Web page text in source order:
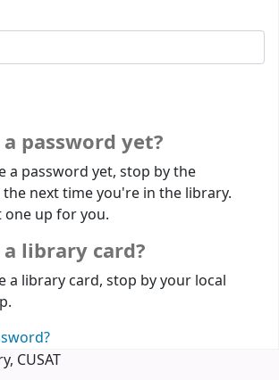
password yet?
a password yet, stop by the
next time you're in the library.
one up for you.
library card?
a library card, stop by your local
CUSAT